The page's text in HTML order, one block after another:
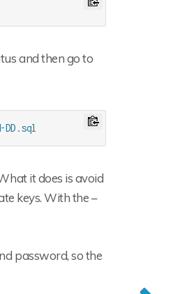
and then go to
it does is avoid
keys. With the –
password, so the